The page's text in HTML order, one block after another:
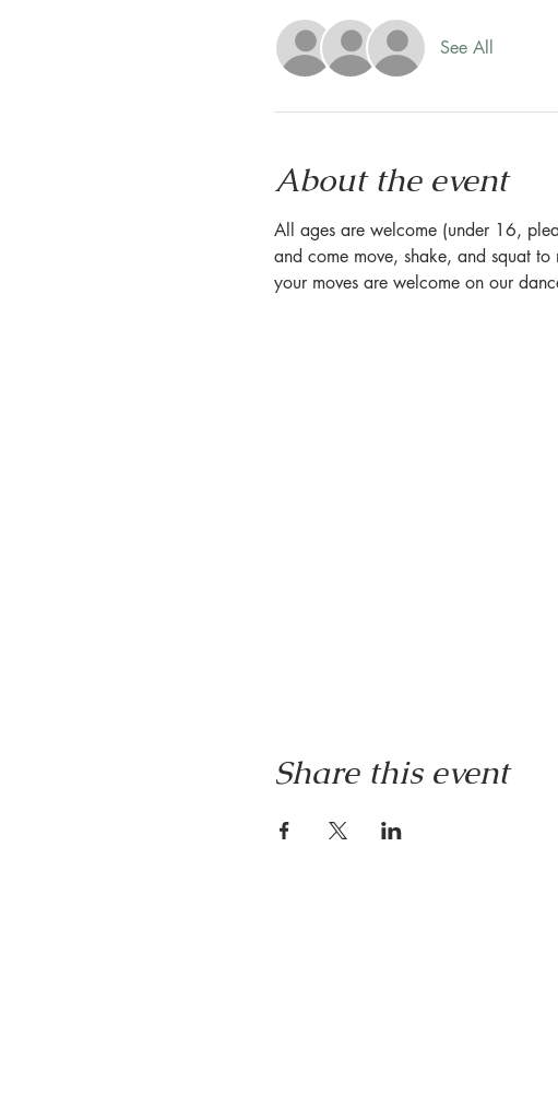
See All
About the event
All ages are welcome (under 16,
and come move, shake, and squat
your moves are welcome on our
Share this event